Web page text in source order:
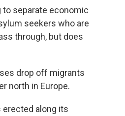
separate economic
seekers who are
through, but does
drop off migrants
north in Europe.
erected along its